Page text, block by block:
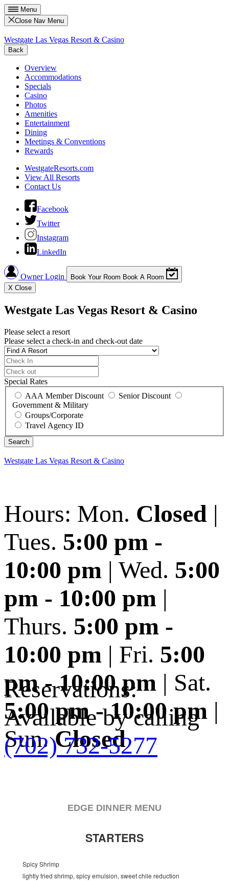
Menu
Close Nav Menu
Westgate Las Vegas Resort & Casino
Back
Overview
Accommodations
Specials
Casino
Photos
Amenities
Entertainment
Dining
Meetings & Conventions
Rewards
WestgateResorts.com
View All Resorts
Contact Us
Facebook
Twitter
Instagram
LinkedIn
Owner Login Book Your Room Book A Room
X Close
Westgate Las Vegas Resort & Casino
Please select a resort
Please select a check-in and check-out date
Special Rates
AAA Member Discount
Senior Discount
Government & Military
Groups/Corporate
Travel Agency ID
Westgate Las Vegas Resort & Casino
Hours: Mon. Closed |
Tues. 5:00 pm -
10:00 pm | Wed. 5:00
pm - 10:00 pm |
Thurs. 5:00 pm -
10:00 pm | Fri. 5:00
pm - 10:00 pm | Sat.
5:00 pm - 10:00 pm |
Sun.Closed
Reservations:
Available by calling
(702) 732-5277
EDGE DINNER MENU
STARTERS
Spicy Shrimp
lightly fried shrimp, spicy emulsion, sweet chile reduction